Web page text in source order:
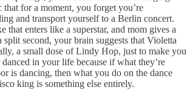
that for a moment, you forget you’re
and transport yourself to a Berlin concert.
that enters like a superstar, and mom gives a
split second, your brain suggests that Violetta
a small dose of Lindy Hop, just to make you
in your life because if what they’re
is dancing, then what you do on the dance
king is something else entirely.